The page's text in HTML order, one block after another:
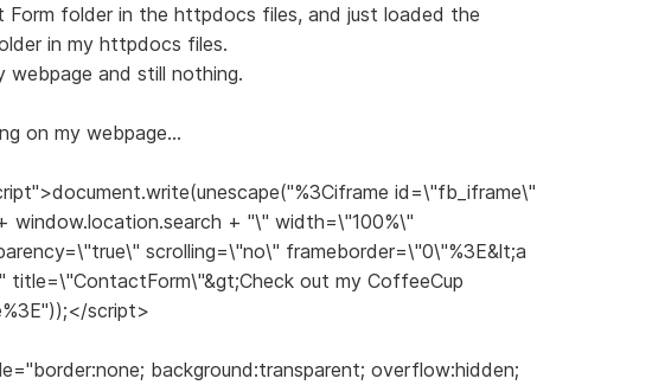
Form folder in the httpdocs files, and just loaded the
in my httpdocs files.
webpage and still nothing.
on my webpage...
id=\"fb_iframe\"
window.location.search + "\" width=\"100%\"
scrolling=\"no\" frameborder=\"0\"%3E&lt;a
title=\"ContactForm\"&gt;Check out my CoffeeCup
script>
background:transparent; overflow:hidden;